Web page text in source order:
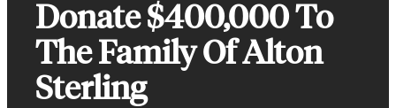
Donate $400,000 To
The Family Of Alton
Sterling